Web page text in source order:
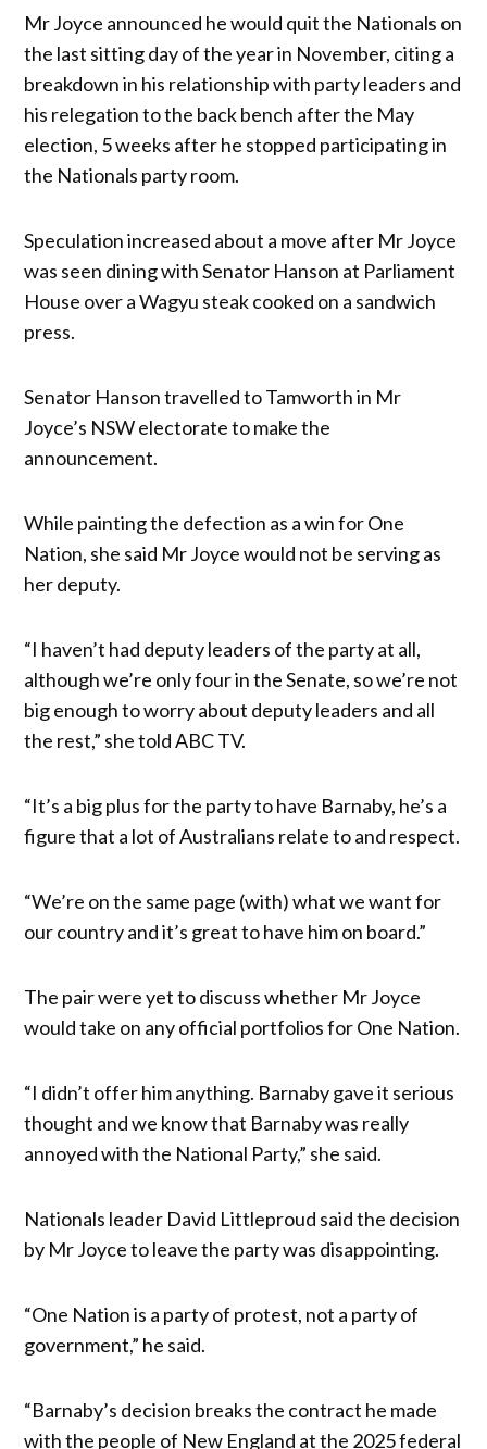
Mr Joyce announced he would quit the Nationals on
the last sitting day of the year in November, citing a
breakdown in his relationship with party leaders and
his relegation to the back bench after the May
election, 5 weeks after he stopped participating in
the Nationals party room.
Speculation increased about a move after Mr Joyce
was seen dining with Senator Hanson at Parliament
House over a Wagyu steak cooked on a sandwich
press.
Senator Hanson travelled to Tamworth in Mr
Joyce’s NSW electorate to make the
announcement.
While painting the defection as a win for One
Nation, she said Mr Joyce would not be serving as
her deputy.
“I haven’t had deputy leaders of the party at all,
although we’re only four in the Senate, so we’re not
big enough to worry about deputy leaders and all
the rest,” she told ABC TV.
“It’s a big plus for the party to have Barnaby, he’s a
figure that a lot of Australians relate to and respect.
“We’re on the same page (with) what we want for
our country and it’s great to have him on board.”
The pair were yet to discuss whether Mr Joyce
would take on any official portfolios for One Nation.
“I didn’t offer him anything. Barnaby gave it serious
thought and we know that Barnaby was really
annoyed with the National Party,” she said.
Nationals leader David Littleproud said the decision
by Mr Joyce to leave the party was disappointing.
“One Nation is a party of protest, not a party of
government,” he said.
“Barnaby’s decision breaks the contract he made
with the people of New England at the 2025 federal